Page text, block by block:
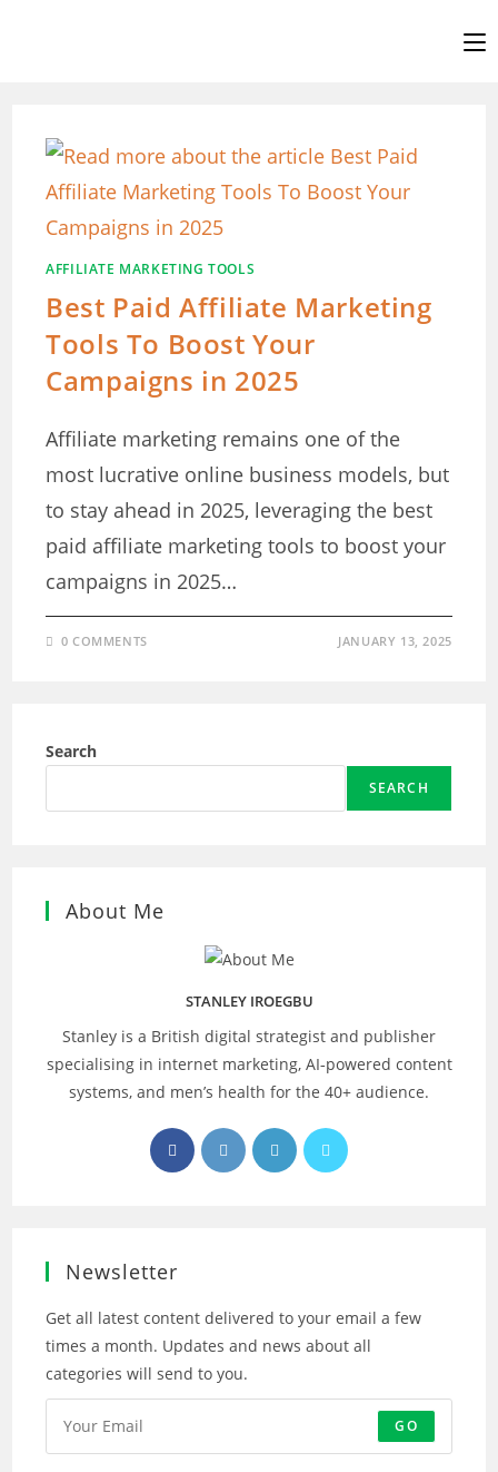
AFFILIATE MARKETING TOOLS
Best Paid Affiliate Marketing
Tools To Boost Your
Campaigns in 2025
Affiliate marketing remains one of the
most lucrative online business models, but
to stay ahead in 2025, leveraging the best
paid affiliate marketing tools to boost your
campaigns in 2025…
0 COMMENTS JANUARY 13, 2025
Search
SEARCH
About Me
STANLEY IROEGBU
Stanley is a British digital strategist and publisher
specialising in internet marketing, AI‑powered content
systems, and men’s health for the 40+ audience.
Opens
in
Opens
in
Opens
in
Opens
Newsletter
Get all latest content delivered to your email a few
times a month. Updates and news about all
categories will send to you.
GO